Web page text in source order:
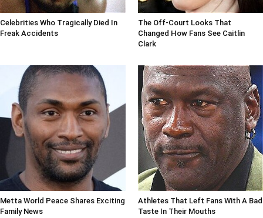
Celebrities Who Tragically Died In
Freak Accidents
The Off-Court Looks That
Changed How Fans See Caitlin
Clark
Metta World Peace Shares Exciting
Family News
Athletes That Left Fans With A Bad
Taste In Their Mouths